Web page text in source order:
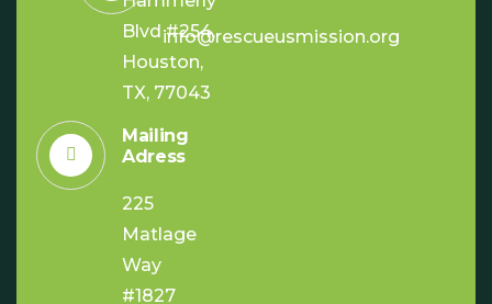
Blvd #254,
Houston,
TX, 77043
Mailing
Adress
225
Matlage
Way
#1827
info@rescueusmission.org